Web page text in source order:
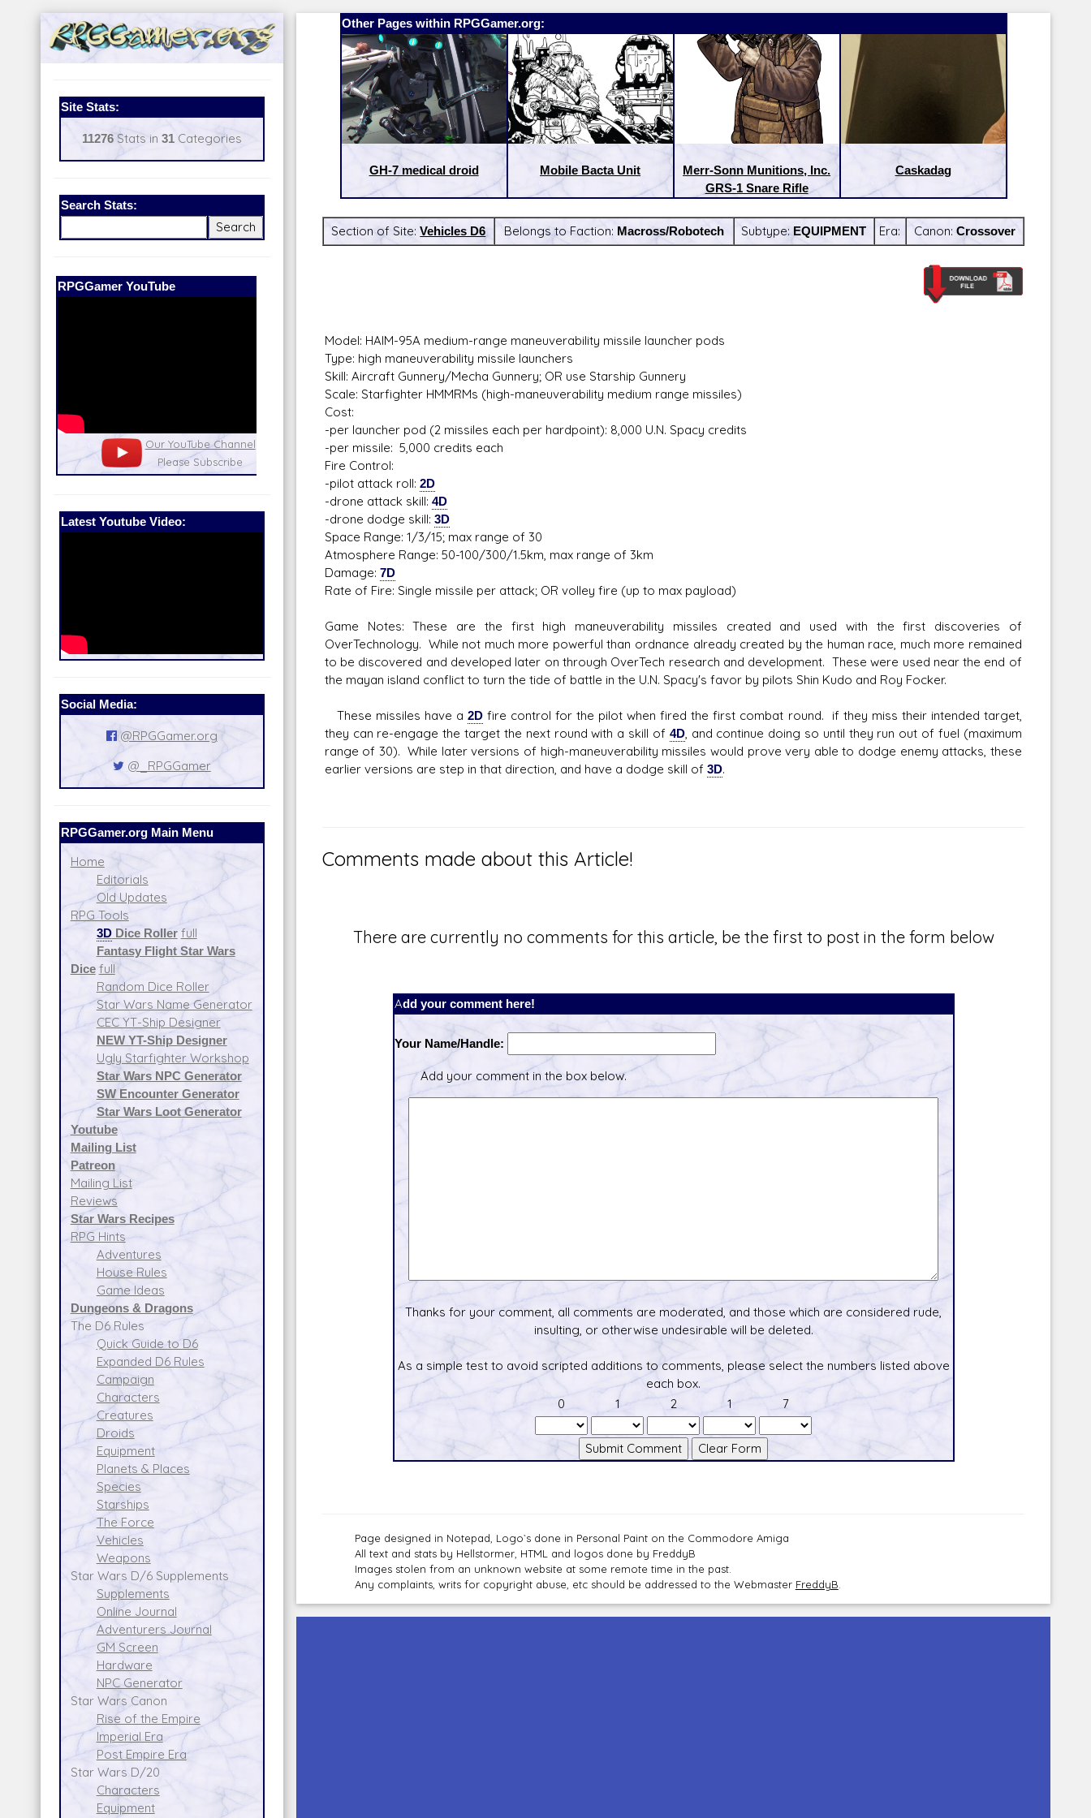
Site Stats:
11276Stats in 31Categories
Search Stats:
Our Patreon:
Our Patreon: please help out with the
running costs of the site!
Star Wars D/6 online character creator
and play aid, play online with friends!
Latest Youtube Video:
Social Media:
@RPGGamer.org
@_RPGGamer
RPGGamer.org Main Menu
Home
Editorials
Old Updates
RPG Tools
3DDice Roller full
Fantasy Flight Star Wars
Dice full
Random Dice Roller
Star Wars Name Generator
CEC YT-Ship Designer
NEW YT-Ship Designer
Ugly Starfighter Workshop
Star Wars NPC Generator
SW Encounter Generator
Star Wars Loot Generator
Youtube
Mailing List
Patreon
Mailing List
Reviews
Star Wars Recipes
RPG Hints
Adventures
House Rules
Game Ideas
Dungeons & Dragons
The D6 Rules
Quick Guide to D6
Expanded D6 Rules
Campaign
Characters
Creatures
Droids
Equipment
Planets & Places
Species
Starships
The Force
Vehicles
Weapons
Star Wars D/6 Supplements
Supplements
Online Journal
Adventurers Journal
GM Screen
Hardware
NPC Generator
Star Wars Canon
Rise of the Empire
Imperial Era
Post Empire Era
Star Wars D/20
Characters
Equipment
Other Pages within RPGGamer.org:
GH-7 medical droid Mobile Bacta Unit
Merr-Sonn Munitions, Inc.
GRS-1 Snare Rifle
Caskadag
Section of Site:Vehicles D6 Belongs to Faction: Macross/Robotech Subtype:EQUIPMENT Era: Canon: Crossover
Model: HAIM-95A medium-range maneuverability missile launcher pods
Type: high maneuverability missile launchers
Skill: Aircraft Gunnery/Mecha Gunnery; OR use Starship Gunnery
Scale: Starfighter HMMRMs (high-maneuverability medium range missiles)
Cost:
-per launcher pod (2 missiles each per hardpoint): 8,000 U.N. Spacy credits
-per missile: 5,000 credits each
Fire Control:
-pilot attack roll: 2D
-drone attack skill: 4D
-drone dodge skill: 3D
Space Range: 1/3/15; max range of 30
Atmosphere Range: 50-100/300/1.5km, max range of 3km
Damage: 7D
Rate of Fire: Single missile per attack; OR volley fire (up to max payload)
Game Notes: These are the first high maneuverability missiles created and used with the first discoveries of
OverTechnology. While not much more powerful than ordnance already created by the human race, much more remained
to be discovered and developed later on through OverTech research and development. These were used near the end of
the mayan island conflict to turn the tide of battle in the U.N. Spacy's favor by pilots Shin Kudo and Roy Focker.
These missiles have a2D fire control for the pilot when fired the first combat round. if they miss their intended target,
they can re-engage the target the next round with a skill of 4D, and continue doing so until they run out of fuel (maximum
range of 30). While later versions of high-maneuverability missiles would prove very able to dodge enemy attacks, these
earlier versions are step in that direction, and have a dodge skill of 3D.
Comments made about this Article!
There are currently no comments for this article, be the first to post in the form below
Add your comment here!
Your Name/Handle:
Add your comment in the box below.
Thanks for your comment, all comments are moderated, and those which are considered rude,
insulting, or otherwise undesirable will be deleted.
As a simple test to avoid scripted additions to comments, please select the numbers listed above
each box.
0
1 2 1 7
Page designed in Notepad, Logo`s done in Personal Paint on the Commodore Amiga
All text and stats by Hellstormer, HTML and logos done by FreddyB
Images stolen from an unknown website at some remote time in the past.
Any complaints, writs for copyright abuse, etc should be addressed to the Webmaster FreddyB.